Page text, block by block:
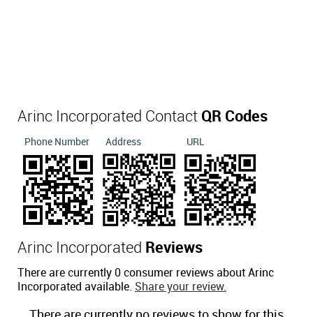
Arinc Incorporated Contact QR Codes
Phone Number Address URL
Arinc Incorporated Reviews
There are currently 0 consumer reviews about Arinc
Incorporated available. Share your review.